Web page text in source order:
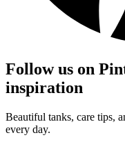
Follow us on
inspiration
Beautiful tanks, care tips,
every day.